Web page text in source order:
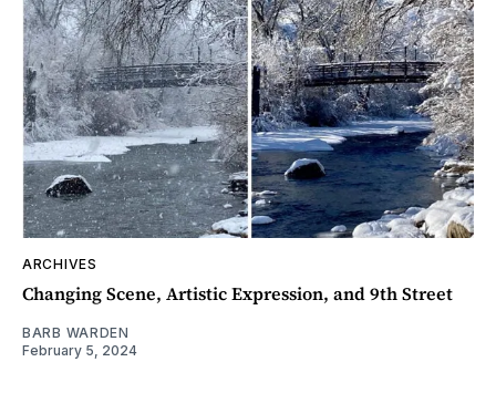
ARCHIVES
Changing Scene, Artistic Expression, and 9th Street
BARB WARDEN
February 5, 2024